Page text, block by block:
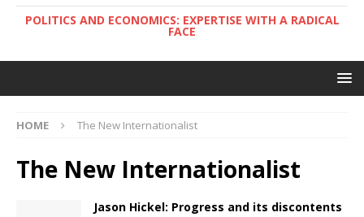
POLITICS AND ECONOMICS: EXPERTISE WITH A RADICAL
FACE
HOME The New Internationalist
The New Internationalist
Jason Hickel: Progress and its discontents